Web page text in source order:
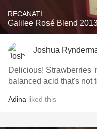
RECANATI
Galilee Rosé Blend
Joshua
Delicious! Strawberries
balanced acid that's not
Adina liked this